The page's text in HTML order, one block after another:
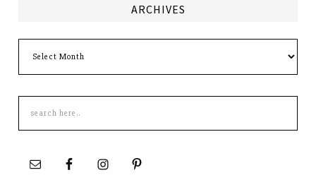
ARCHIVES
this
site